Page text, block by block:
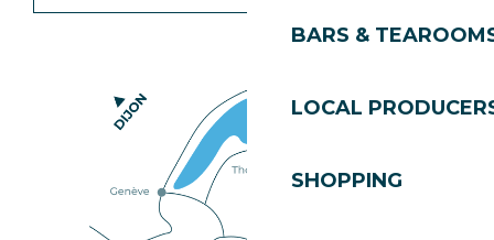
BARS &
LOCAL
SHOPPING